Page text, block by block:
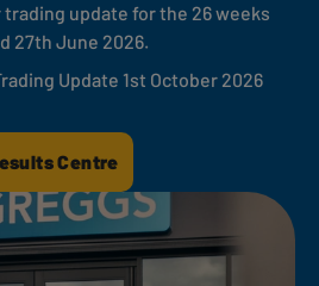
update for the 26 weeks
27th June 2026.
Update 1st October 2026
Centre